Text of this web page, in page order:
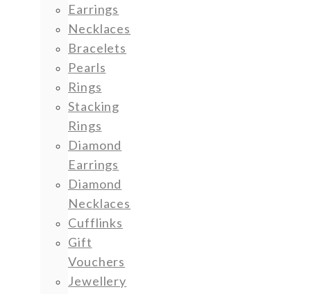
Earrings
Necklaces
Bracelets
Pearls
Rings
Stacking
Rings
Diamond
Earrings
Diamond
Necklaces
Cufflinks
Gift
Vouchers
Jewellery